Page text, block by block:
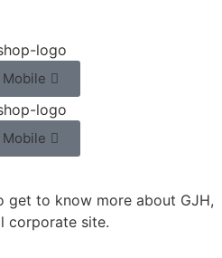
Mobile
Mobile
get to know more about GJH,
corporate site.